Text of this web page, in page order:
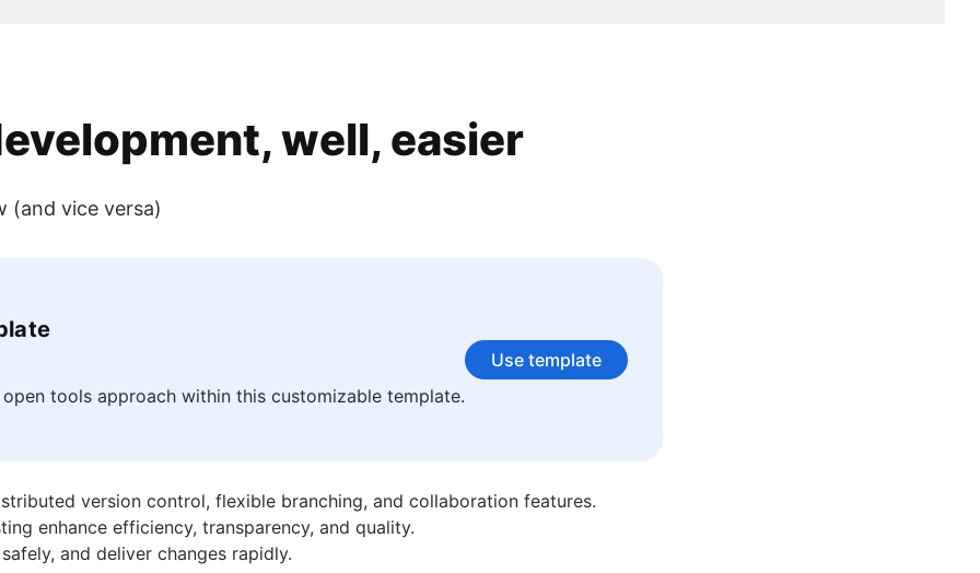
well, easier
(and vice versa)
tools approach within this customizable template.
Use template
version control, flexible branching, and collaboration features.
enhance efficiency, transparency, and quality.
and deliver changes rapidly.